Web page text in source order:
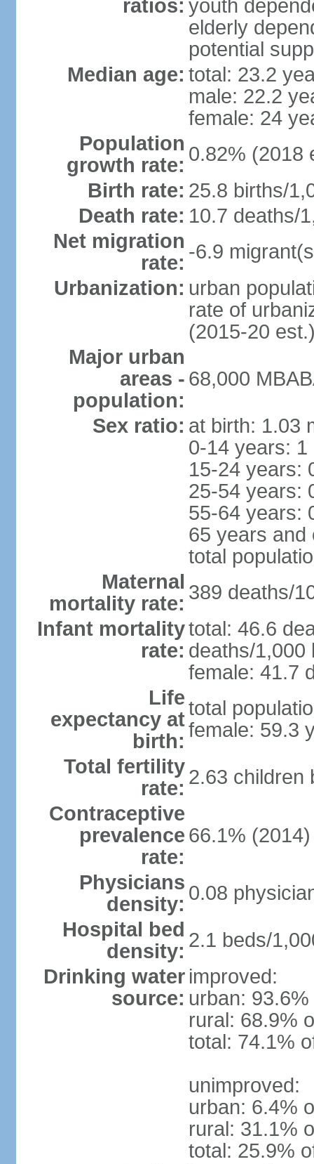
ratios: youth
elderly
potential
Median age: total: 23.2
male: 22.2
female: 24
Population
growth rate: 0.82% (2018
Birth rate: 25.8 births/
Death rate: 10.7 deaths/
Net migration
rate: -6.9
Urbanization: urban
rate of
(2015-20
Major urban
areas -
population:
68,000
Sex ratio: at birth: 1.03
0-14 years:
15-24 years:
25-54 years:
55-64 years:
65 years and
total
Maternal
mortality rate: 389 deaths/
Infant mortality
rate:
total: 46.6
deaths/1,000
female: 41.7
Life
expectancy at
birth:
total
female: 59.3
Total fertility
rate: 2.63 children
Contraceptive
prevalence
rate:
66.1% (2014)
Physicians
density: 0.08
Hospital bed
density: 2.1 beds/
Drinking water
source:
improved:
urban:
rural: 68.9%
total: 74.1%
unimproved:
urban: 6.4%
rural: 31.1%
total: 25.9%